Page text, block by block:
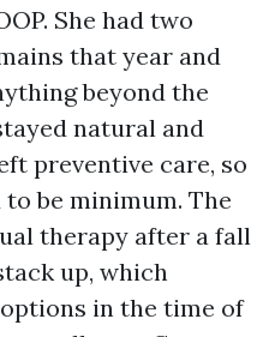
She had two
that year and
beyond the
natural and
preventive care, so
be minimum. The
therapy after a fall
up, which
in the time of